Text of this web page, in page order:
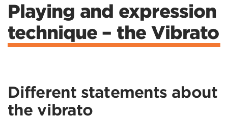
Playing and expression
technique – the Vibrato
Different statements about
the vibrato